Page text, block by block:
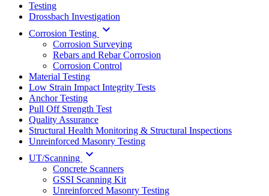
Testing
Drossbach Investigation
Corrosion Testing keyboard_arrow_down
Corrosion Surveying
Rebars and Rebar Corrosion
Corrosion Control
Material Testing
Low Strain Impact Integrity Tests
Anchor Testing
Pull Off Strength Test
Quality Assurance
Structural Health Monitoring & Structural Inspections
Unreinforced Masonry Testing
UT/Scanning keyboard_arrow_down
Concrete Scanners
GSSI Scanning Kit
Unreinforced Masonry Testing